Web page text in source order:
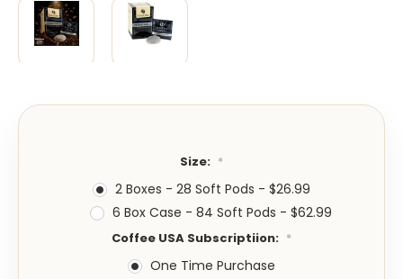
Size: *
2 Boxes - 28 Soft Pods - $26.99
6 Box Case - 84 Soft Pods - $62.99
Coffee USA Subscriptiion: *
One Time Purchase